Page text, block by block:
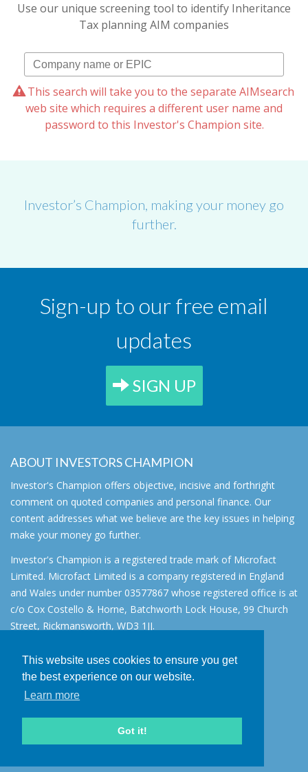
This website uses cookies to ensure you get
the best experience on our website.
Learn more
Got it!
Use our unique screening tool to identify Inheritance
Tax planning AIM companies
This search will take you to the separate AIMsearch
web site which requires a different user name and
password to this Investor's Champion site.
Investor’s Champion, making your money go
further.
Sign-up to our free email
updates
SIGN UP
ABOUT INVESTORS CHAMPION
Investor's Champion offers objective, incisive and forthright
comment on quoted companies and personal finance. Our
content addresses what we believe are the key issues in helping
make your money go further.
Investor's Champion is a registered trade mark of Microfact
Limited. Microfact Limited is a company registered in England
and Wales under number 03577867 whose registered office is at
c/o Cox Costello & Horne, Batchworth Lock House, 99 Church
Street, Rickmansworth, WD3 1JJ.
About
AIM for IHT
Privacy